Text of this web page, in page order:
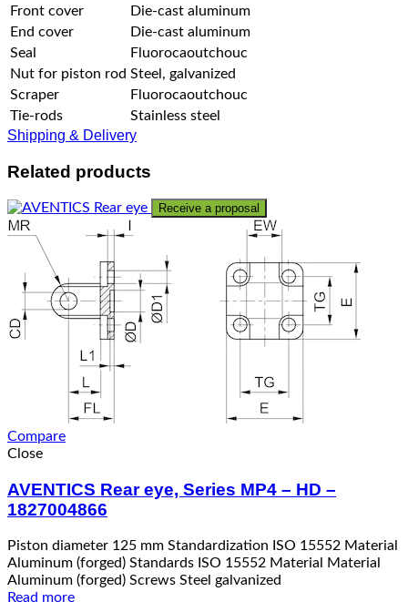
Front cover
Die-cast aluminum
End cover
Die-cast aluminum
Seal
Fluorocaoutchouc
Nut for piston rod Steel, galvanized
Scraper
Fluorocaoutchouc
Tie-rods
Stainless steel
Shipping & Delivery
Related products
Receive a proposal
Compare
Close
AVENTICS Rear eye, Series MP4 – HD –
1827004866
Piston diameter 125 mm Standardization ISO 15552 Material
Aluminum (forged) Standards ISO 15552 Material Material
Aluminum (forged) Screws Steel galvanized
Read more